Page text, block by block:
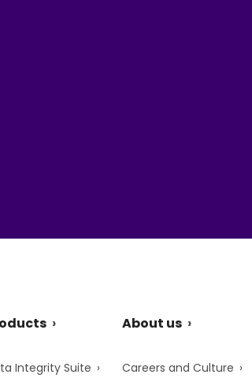
Integrity Suite
About us
Careers and Culture